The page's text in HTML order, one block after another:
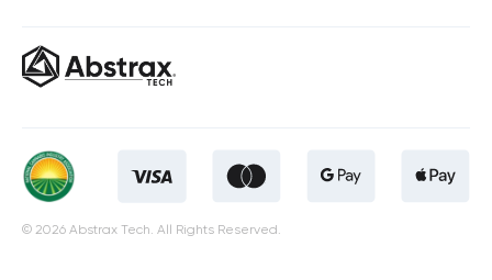
© 2026 Abstrax Tech. All Rights Reserved.